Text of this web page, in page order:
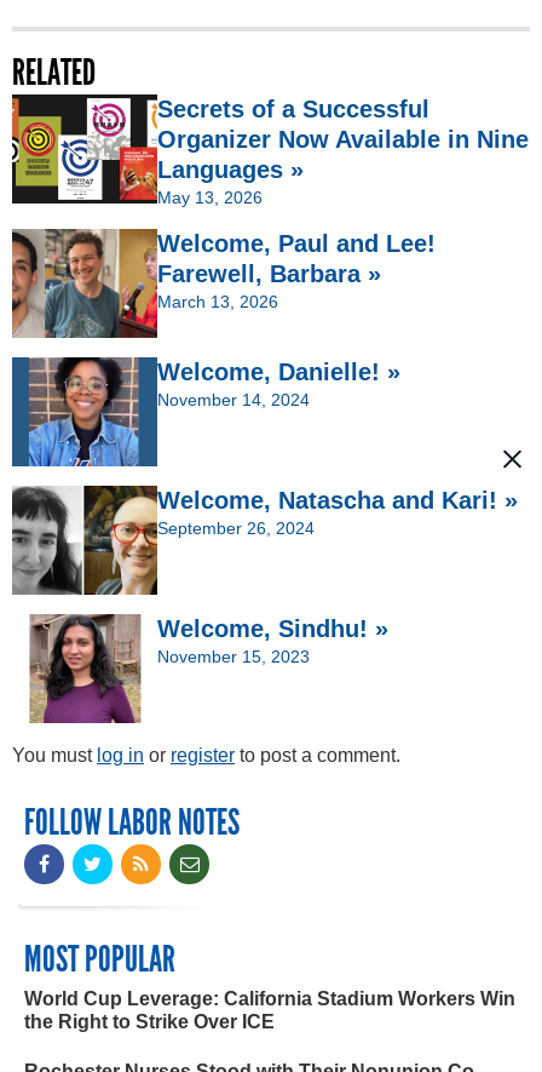
RELATED
Secrets of a Successful
Organizer Now Available in Nine
Languages »
May 13, 2026
Welcome, Paul and Lee!
Farewell, Barbara »
March 13, 2026
Welcome, Danielle! »
November 14, 2024
Welcome, Natascha and Kari! »
September 26, 2024
Welcome, Sindhu! »
November 15, 2023
You must log in or register to post a comment.
FOLLOW LABOR NOTES
MOST POPULAR
World Cup Leverage: California Stadium Workers Win
the Right to Strike Over ICE